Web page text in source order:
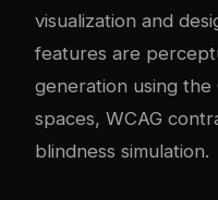
visualization and
features are
generation using the
spaces, WCAG
blindness simulation.